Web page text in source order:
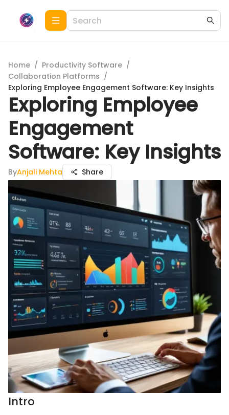
Home / Productivity Software /
Collaboration Platforms /
Exploring Employee Engagement Software: Key Insights
Exploring Employee
Engagement
Software: Key Insights
ByAnjali Mehta Share
Intro